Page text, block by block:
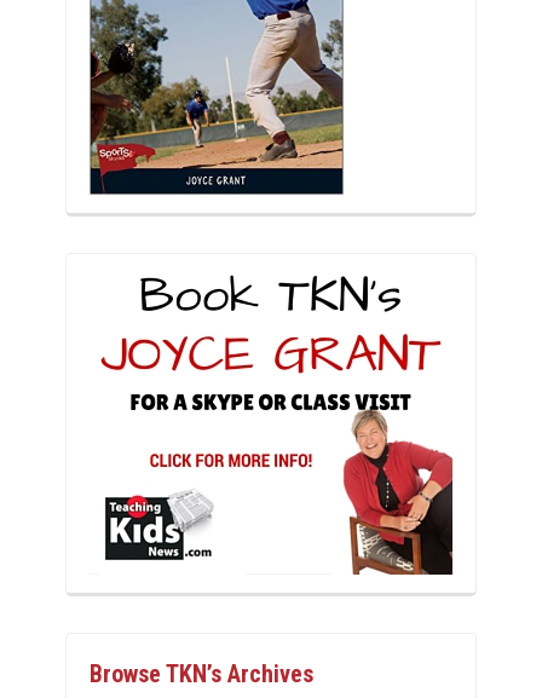
Browse TKN’s Archives